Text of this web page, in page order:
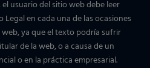
usuario del sitio web debe leer
en cada una de las ocasiones
ya que el texto podría sufrir
de la web, o a causa de un
o en la práctica empresarial.